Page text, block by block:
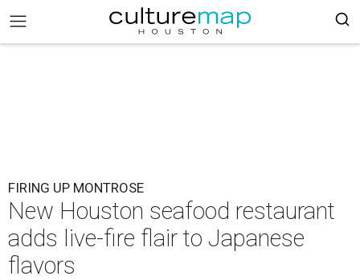
FIRING UP MONTROSE
New Houston seafood restaurant
adds live-fire flair to Japanese
flavors